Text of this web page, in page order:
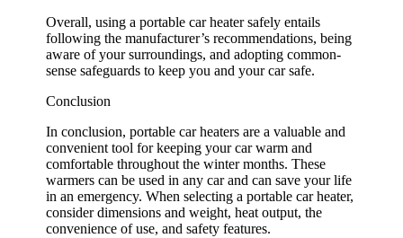
Overall, using a portable car heater safely entails
following the manufacturer’s recommendations, being
aware of your surroundings, and adopting common-
sense safeguards to keep you and your car safe.
Conclusion
In conclusion, portable car heaters are a valuable and
convenient tool for keeping your car warm and
comfortable throughout the winter months. These
warmers can be used in any car and can save your life
in an emergency. When selecting a portable car heater,
consider dimensions and weight, heat output, the
convenience of use, and safety features.